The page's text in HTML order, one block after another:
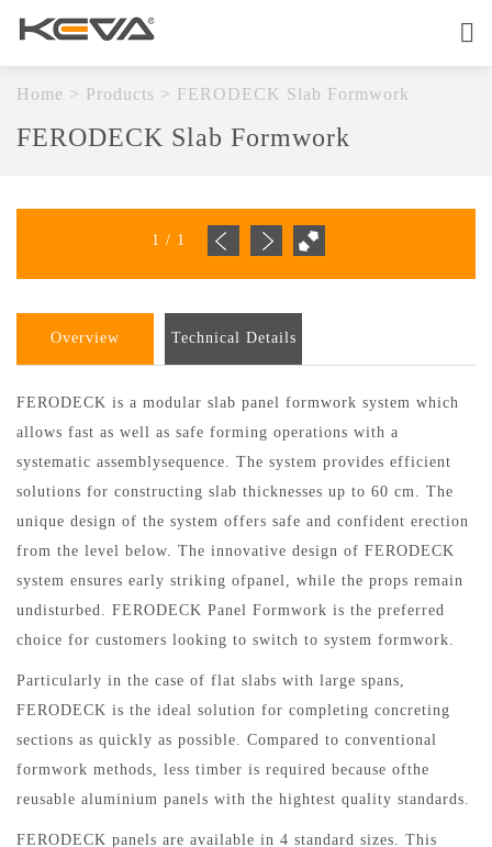
About
Products
OEM Service
Contact
Home > Products > FERODECK Slab Formwork
FERODECK Slab Formwork
1 / 1
Overview Technical Details
FERODECK is a modular slab panel formwork system which
allows fast as well as safe forming operations with a
systematic assemblysequence. The system provides efficient
solutions for constructing slab thicknesses up to 60 cm. The
unique design of the system offers safe and confident erection
from the level below. The innovative design of FERODECK
system ensures early striking ofpanel, while the props remain
undisturbed. FERODECK Panel Formwork is the preferred
choice for customers looking to switch to system formwork.
Particularly in the case of flat slabs with large spans,
FERODECK is the ideal solution for completing concreting
sections as quickly as possible. Compared to conventional
formwork methods, less timber is required because ofthe
reusable aluminium panels with the hightest quality standards.
FERODECK panels are available in 4 standard sizes. This